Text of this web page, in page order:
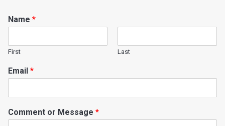
Name *
First Last
Email *
Comment or Message *